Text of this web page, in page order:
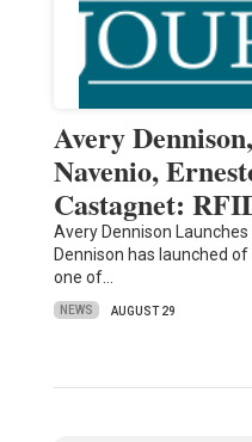
Avery
Navenio,
Castagnet:
Avery Dennison
Dennison has launched of
one of…
NEWS AUGUST 29